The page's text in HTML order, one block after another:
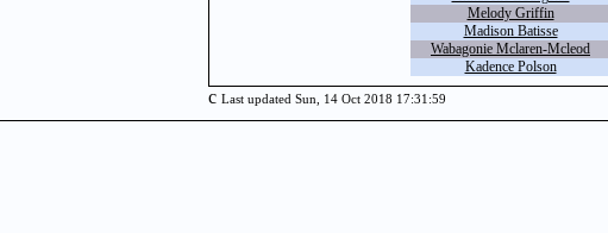
Melody Griffin
Madison Batisse
Wabagonie Mclaren-Mcleod
Kadence Polson
c Last updated Sun, 14 Oct 2018 17:31:59